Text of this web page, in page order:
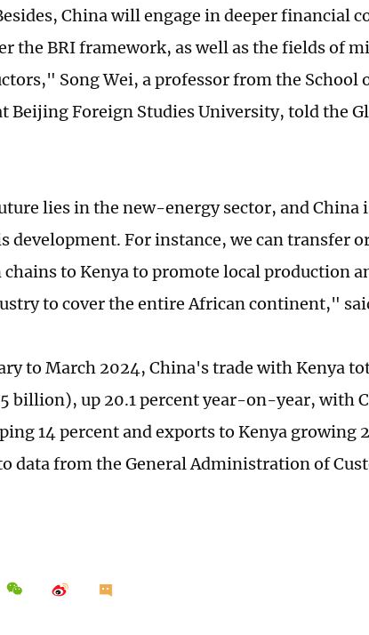
China will engage in deeper financial
the BRI framework, as well as the fields of
Song Wei, a professor from the
Beijing Foreign Studies University, told the
lies in the new-energy sector, and
development. For instance, we can transfer
to Kenya to promote local production
to cover the entire African continent,"
to March 2024, China's trade with Kenya
billion), up 20.1 percent year-on-year, with
14 percent and exports to Kenya growing
data from the General Administration of